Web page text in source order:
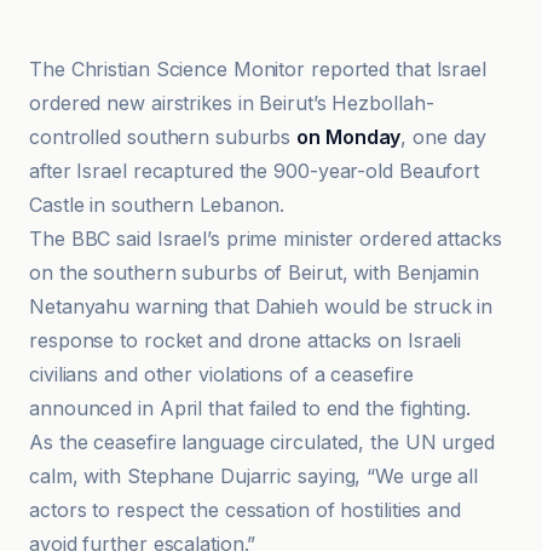
The Christian Science Monitor reported that Israel
ordered new airstrikes in Beirut’s Hezbollah-
controlled southern suburbs on Monday, one day
after Israel recaptured the 900-year-old Beaufort
Castle in southern Lebanon.
The BBC said Israel’s prime minister ordered attacks
on the southern suburbs of Beirut, with Benjamin
Netanyahu warning that Dahieh would be struck in
response to rocket and drone attacks on Israeli
civilians and other violations of a ceasefire
announced in April that failed to end the fighting.
As the ceasefire language circulated, the UN urged
calm, with Stephane Dujarric saying, “We urge all
actors to respect the cessation of hostilities and
avoid further escalation.”